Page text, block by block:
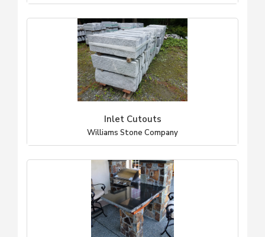
Inlet Cutouts
Williams Stone Company